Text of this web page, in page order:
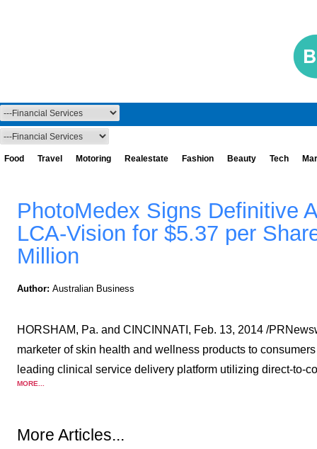
Food Travel Motoring Realestate Fashion Beauty Tech
PhotoMedex Signs Definitive
LCA-Vision for $5.37 per
Million
Author: Australian Business
HORSHAM, Pa. and CINCINNATI, Feb. 13, 2014 /
marketer of skin health and wellness products to
leading clinical service delivery platform utilizing direct-to-
MORE...
More Articles...